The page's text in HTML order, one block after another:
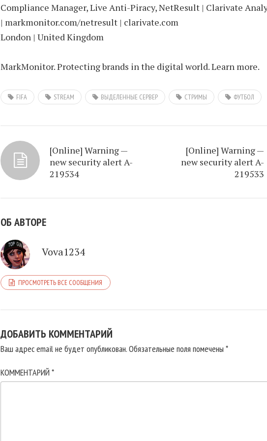
Compliance Manager, Live Anti-Piracy, NetResult | Clarivate
| markmonitor.com/netresult | clarivate.com
London | United Kingdom
MarkMonitor. Protecting brands in the digital world. Learn more.
FIFA STREAM ВЫДЕЛЕННЫЕ СЕРВЕР СТРИМЫ ФУТБОЛ
[Online] Warning —
new security alert A-
219534
[Online] Warning —
new security alert A-
219533
ОБ АВТОРЕ
Vova1234
ПРОСМОТРЕТЬ ВСЕ СООБЩЕНИЯ
ДОБАВИТЬ КОММЕНТАРИЙ
Ваш адрес email не будет опубликован.Обязательные поля помечены*
КОММЕНТАРИЙ*